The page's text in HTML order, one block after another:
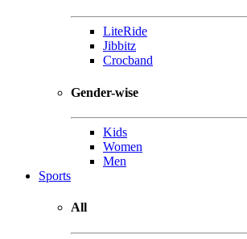
LiteRide
Jibbitz
Crocband
Gender-wise
Kids
Women
Men
Sports
All